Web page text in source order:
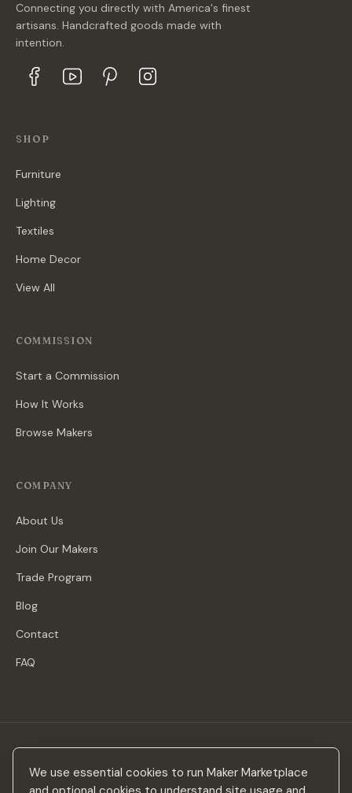
We use essential cookies to run Maker Marketplace
Connecting you directly with America's finest
artisans. Handcrafted goods made with
intention.
SHOP
Furniture
Lighting
Textiles
Home Decor
View All
COMMISSION
Start a Commission
How It Works
Browse Makers
COMPANY
About Us
Join Our Makers
Trade Program
Blog
Contact
FAQ
Stay in the loop
New makers, curated drops & design inspiration — no spam.